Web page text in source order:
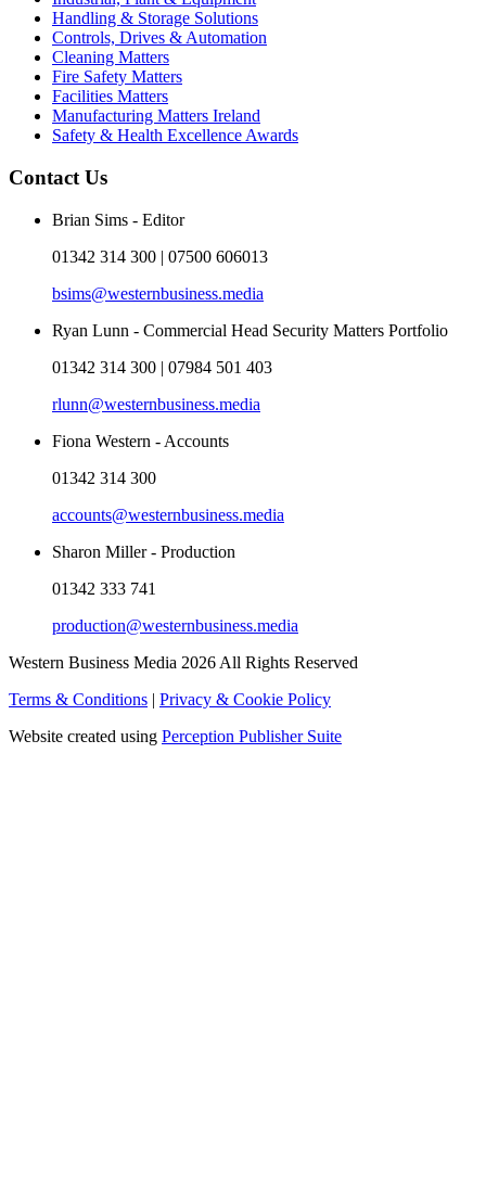
Handling & Storage Solutions
Controls, Drives & Automation
Cleaning Matters
Fire Safety Matters
Facilities Matters
Manufacturing Matters Ireland
Safety & Health Excellence Awards
Contact Us
Brian Sims - Editor
01342 314 300 | 07500 606013
bsims@westernbusiness.media
Ryan Lunn - Commercial Head Security Matters Portfolio
01342 314 300 | 07984 501 403
rlunn@westernbusiness.media
Fiona Western - Accounts
01342 314 300
accounts@westernbusiness.media
Sharon Miller - Production
01342 333 741
production@westernbusiness.media
Western Business Media 2026 All Rights Reserved
Terms & Conditions | Privacy & Cookie Policy
Website created using Perception Publisher Suite